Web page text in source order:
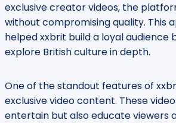
exclusive creator videos, the
without compromising quality. This
helped xxbrit build a loyal audience
explore British culture in depth.
One of the standout features of
exclusive video content. These
entertain but also educate viewers